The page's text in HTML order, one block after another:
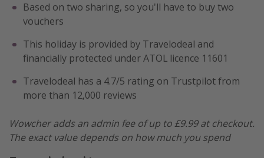
Based on two sharing, so you'll have to buy two
vouchers
This holiday is provided by Travelodeal and
financially protected under ATOL licence 11601
Travelodeal has a 4.7/5 rating on Trustpilot from
more than 12,000 reviews
Wowcher adds an admin fee of up to £9.99 at checkout.
The exact value depends on how much you spend